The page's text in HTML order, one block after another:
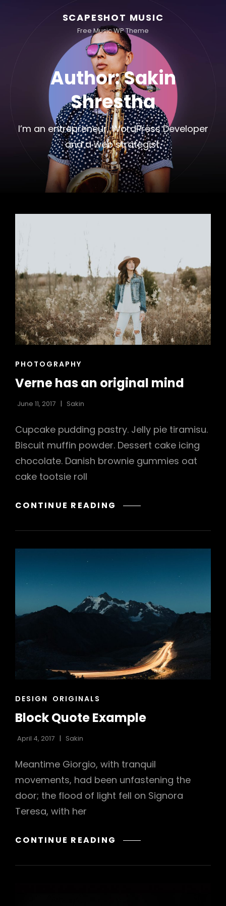
SCAPESHOT MUSIC
Free Music WP Theme
Author:Sakin
Shrestha
I’m an entrepreneur, WordPress Developer
and a web strategist.
CAT
PHOTOGRAPHY
Verne has an original mind
June 11, 2017 Sakin
Cupcake pudding pastry. Jelly pie tiramisu.
Biscuit muffin powder. Dessert cake icing
chocolate. Danish brownie gummies oat
cake tootsie roll
CONTINUE READING VERNE
AN
CAT
DESIGN ORIGINALS
Block Quote Example
April 4, 2017 Sakin
Meantime Giorgio, with tranquil
movements, had been unfastening the
door; the flood of light fell on Signora
Teresa, with her
CONTINUE READING BLOCK
EXAMPLE